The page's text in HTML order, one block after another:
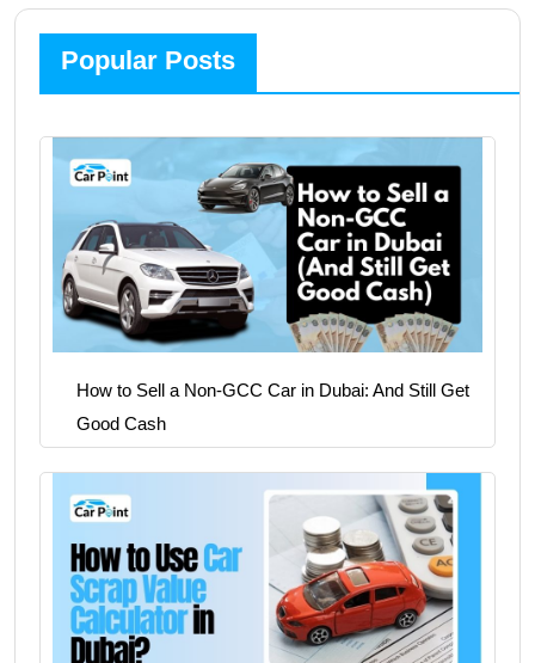
Popular Posts
How to Sell a Non-GCC Car in Dubai: And Still Get
Good Cash